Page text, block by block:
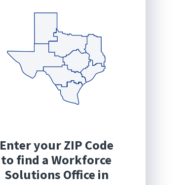
Enter your ZIP Code
to find a Workforce
Solutions Office in